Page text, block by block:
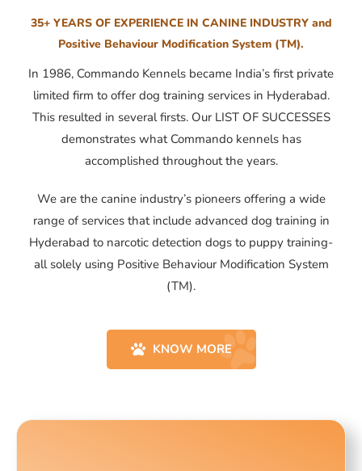
35+ YEARS OF EXPERIENCE IN CANINE INDUSTRY and
Positive Behaviour Modification System (TM).
In 1986, Commando Kennels became India’s first private
limited firm to offer dog training services in Hyderabad.
This resulted in several firsts. Our LIST OF SUCCESSES
demonstrates what Commando kennels has
accomplished throughout the years.
We are the canine industry’s pioneers offering a wide
range of services that include advanced dog training in
Hyderabad to narcotic detection dogs to puppy training-
all solely using Positive Behaviour Modification System
(TM).
KNOW MORE